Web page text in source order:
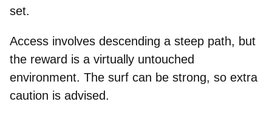
set.
Access involves descending a steep path, but
the reward is a virtually untouched
environment. The surf can be strong, so extra
caution is advised.